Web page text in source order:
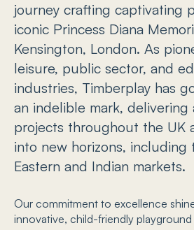
journey crafting captivating
iconic Princess Diana
Kensington, London. As
leisure, public sector, and
industries, Timberplay has
an indelible mark, delivering
projects throughout the UK
into new horizons, including
Eastern and Indian markets.
Our commitment to excellence
innovative, child-friendly